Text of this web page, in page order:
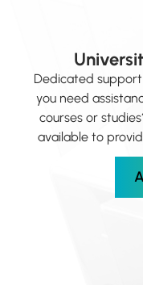
Dedicated
you need
courses or
available to